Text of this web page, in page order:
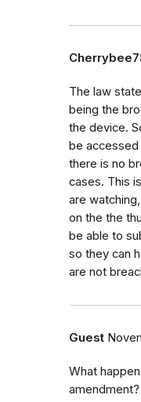
The law
being the
the device.
be
there is no
cases. This
are
on the the
be able to
so they can
are not
Guest
What
amendment?